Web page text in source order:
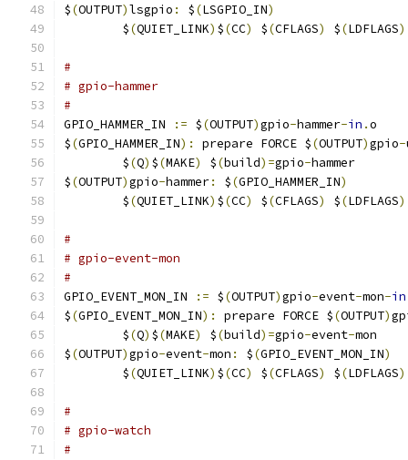
$(OUTPUT)lsgpio : $(LSGPIO_IN)
	$
(QUIET_LINK) $(CC) $(CFLAGS) $(LDFLAGS)
#
# gpio-hammer
#
GPIO_HAMMER_IN
:= $(OUTPUT)gpio-hammer-in .o
$(GPIO_HAMMER_IN): prepare FORCE $(OUTPUT)gpio-
	$
(Q) $(MAKE) $(build)=gpio-hammer
$(OUTPUT)gpio-hammer: $(GPIO_HAMMER_IN)
	$
(QUIET_LINK) $(CC) $(CFLAGS) $(LDFLAGS)
#
# gpio-event-mon
#
GPIO_EVENT_MON_IN
:= $(OUTPUT)gpio-event-mon-in
$(GPIO_EVENT_MON_IN): prepare FORCE $(OUTPUT)
	$
(Q) $(MAKE) $(build)=gpio-event-mon
$(OUTPUT)gpio-event-mon : $(GPIO_EVENT_MON_IN)
	$
(QUIET_LINK) $(CC) $(CFLAGS) $(LDFLAGS)
#
# gpio-watch
#